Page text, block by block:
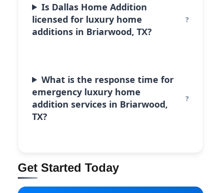
Is Dallas Home Addition
licensed for luxury home
additions in Briarwood, TX?
What is the response time for
emergency luxury home
addition services in Briarwood,
TX?
Get Started Today